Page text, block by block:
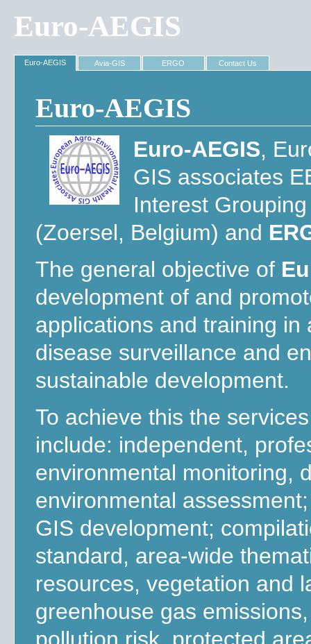
Euro-AEGIS
Euro-AEGIS Avia-GIS ERGO Contact Us
Euro-AEGIS
Euro-AEGIS,
GIS associates
Interest
(Zoersel, Belgium) and
The general objective of
development of and
applications and training
disease surveillance and
sustainable development.
To achieve this the
include: independent,
environmental monitoring,
environmental
GIS development;
standard, area-wide
resources, vegetation and
greenhouse gas
pollution risk, protected